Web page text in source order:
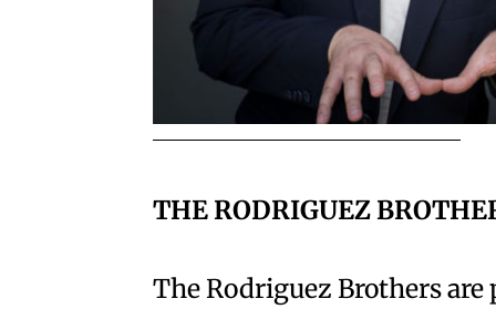
THE RODRIGUEZ
The Rodriguez Brothers